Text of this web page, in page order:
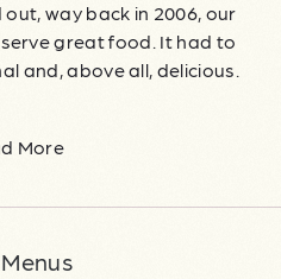
way back in 2006, our
great food. It had to
and, above all, delicious.
More